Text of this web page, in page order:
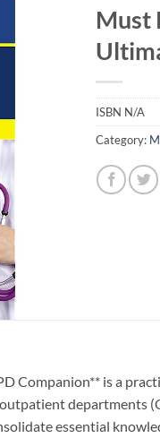
Must
ISBN N/A
Category:
Companion** is a
departments
essential